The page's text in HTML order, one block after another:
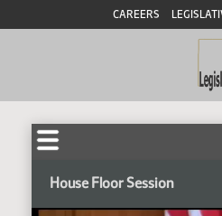
CAREERS
House Floor Session